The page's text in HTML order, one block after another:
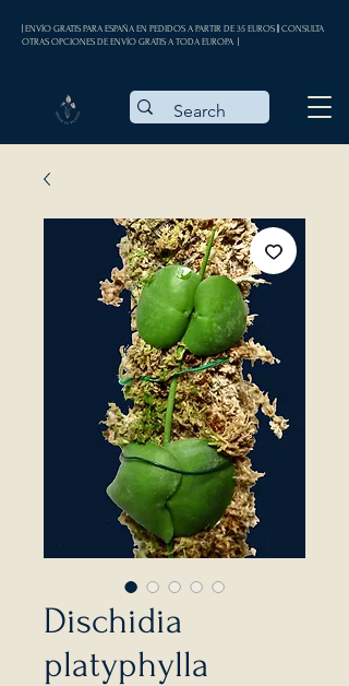
| ENVÍO GRATIS PARA ESPAÑA EN PEDIDOS A PARTIR DE 35 EUROS || CONSULTA
OTRAS OPCIONES DE ENVÍO GRATIS A TODA EUROPA |
Dischidia
platyphylla